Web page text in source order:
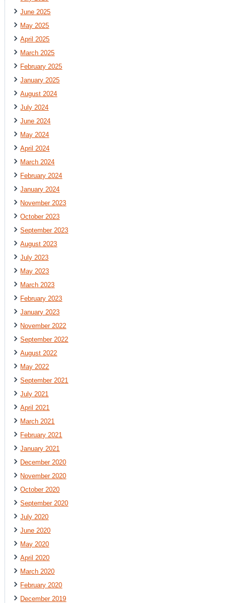
June 2025
May 2025
April 2025
March 2025
February 2025
January 2025
August 2024
July 2024
June 2024
May 2024
April 2024
March 2024
February 2024
January 2024
November 2023
October 2023
September 2023
August 2023
July 2023
May 2023
March 2023
February 2023
January 2023
November 2022
September 2022
August 2022
May 2022
September 2021
July 2021
April 2021
March 2021
February 2021
January 2021
December 2020
November 2020
October 2020
September 2020
July 2020
June 2020
May 2020
April 2020
March 2020
February 2020
December 2019